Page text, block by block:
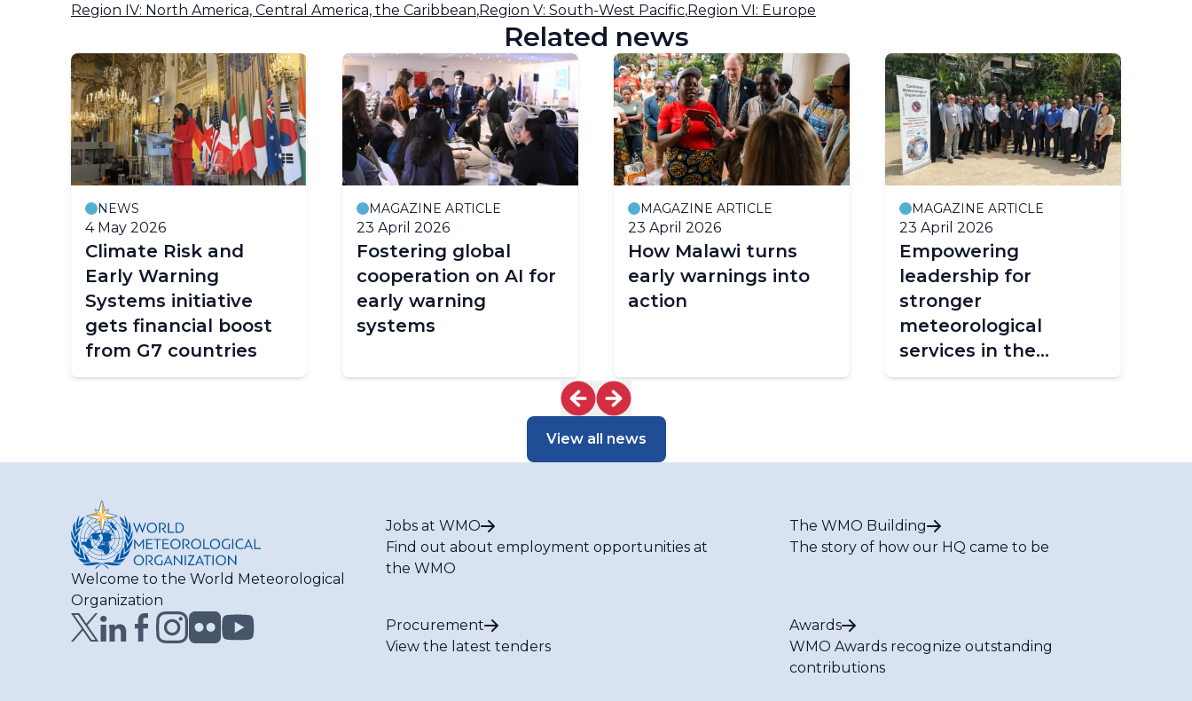
Region IV: North America, Central America, the Caribbean,Region V: South-West Pacific,Region VI: Europe
Related news
NEWS
4 May 2026
Climate Risk and
Early Warning
Systems initiative
gets financial boost
from G7 countries
MAGAZINE ARTICLE
23 April 2026
Fostering global
cooperation on AI for
early warning
systems
MAGAZINE ARTICLE
23 April 2026
How Malawi turns
early warnings into
action
MAGAZINE ARTICLE
23 April 2026
Empowering
leadership for
stronger
meteorological
services in the
Caribbean
View all news
Welcome to the World Meteorological
Organization
Jobs at WMO
Find out about employment opportunities at
the WMO
The WMO Building
The story of how our HQ came to be
Procurement
View the latest tenders
Awards
WMO Awards recognize outstanding
contributions